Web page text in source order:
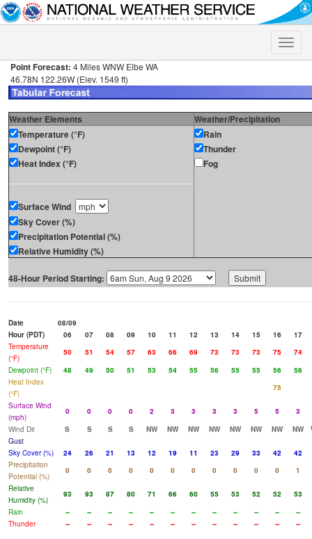
Toggle
Point Forecast: 4 Miles WNW Elbe WA
46.78N 122.26W (Elev. 1549 ft)
Weather Elements
Weather/Precipitation
Temperature (°F)
Dewpoint (°F)
Heat Index (°F)
Surface Wind
Sky Cover (%)
Precipitation Potential (%)
Relative Humidity (%)
Rain
Thunder
Fog
48-Hour Period Starting:
Date
08/09
Hour (PDT)
06 07 08 09 10 11 12 13 14 15 16
17
Temperature
(°F)
50 51 54 57 63 66 69 73 73 73 75
74
Dewpoint (°F)
48 49 50 51 53 54 55 56 55 55 56
56
Heat Index
(°F)
75
Surface Wind
(mph)
0 0 0 0 2 3 3 3 3 5 5
3
Wind Dir
S S S S NW NW NW NW NW NW NW NW
Gust
Sky Cover (%)
24 26 21 13 12 19 11 23 29 33 42
42
Precipitation
Potential (%)
0 0 0 0 0 0 0 0 0 0 0
1
Relative
Humidity (%)
93 93 87 80 71 66 60 55 53 52 52
53
Rain
-- -- -- -- -- -- -- -- -- -- --
--
Thunder
-- -- -- -- -- -- -- -- -- -- -- --